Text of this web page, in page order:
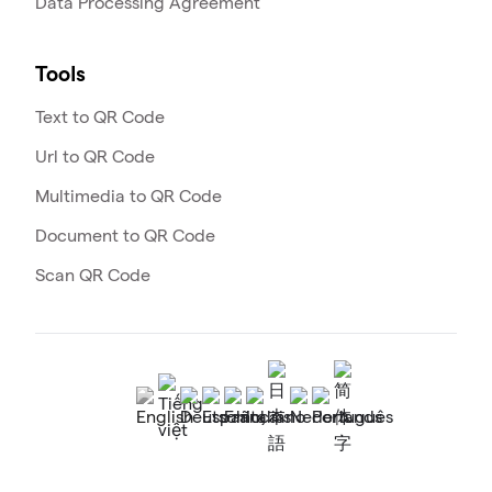
Tools
Text to QR Code
Url to QR Code
Multimedia to QR Code
Document to QR Code
Scan QR Code